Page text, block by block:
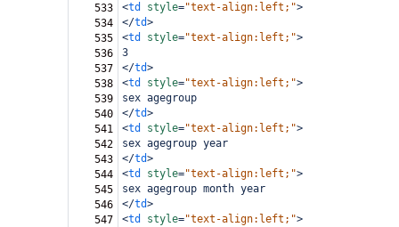
533
<td style="text-align:left;">
534
</td>
535
<td style="text-align:left;">
536
3
537
</td>
538
<td style="text-align:left;">
539
sex agegroup
540
</td>
541
<td style="text-align:left;">
542
sex agegroup year
543
</td>
544
<td style="text-align:left;">
545
sex agegroup month year
546
</td>
547
<td style="text-align:left;">